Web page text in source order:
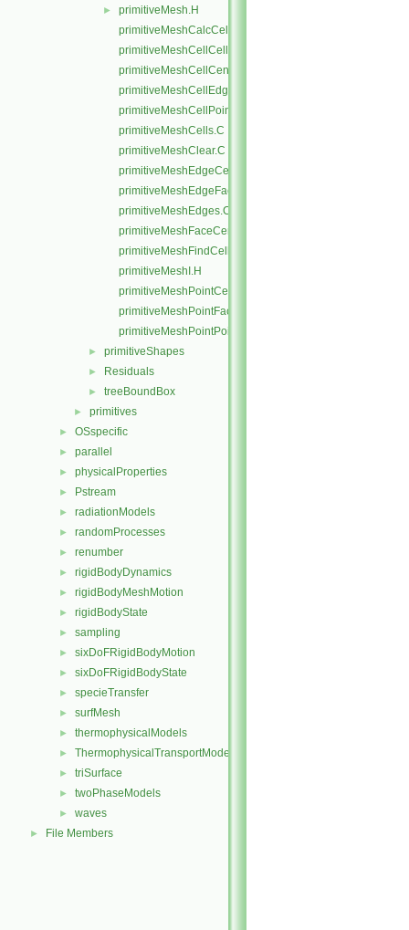
►
primitiveMesh.H
primitiveMeshCalcCellShapes.C
primitiveMeshCellCells.C
primitiveMeshCellCentresAndVols.C
primitiveMeshCellEdges.C
primitiveMeshCellPoints.C
primitiveMeshCells.C
primitiveMeshClear.C
primitiveMeshEdgeCells.C
primitiveMeshEdgeFaces.C
primitiveMeshEdges.C
primitiveMeshFaceCentresAndAreas.C
primitiveMeshFindCell.C
primitiveMeshI.H
primitiveMeshPointCells.C
primitiveMeshPointFaces.C
primitiveMeshPointPoints.C
► primitiveShapes
► Residuals
► treeBoundBox
► primitives
► OSspecific
► parallel
► physicalProperties
► Pstream
► radiationModels
► randomProcesses
► renumber
► rigidBodyDynamics
► rigidBodyMeshMotion
► rigidBodyState
► sampling
► sixDoFRigidBodyMotion
► sixDoFRigidBodyState
► specieTransfer
► surfMesh
► thermophysicalModels
► ThermophysicalTransportModels
► triSurface
► twoPhaseModels
► waves
► File Members